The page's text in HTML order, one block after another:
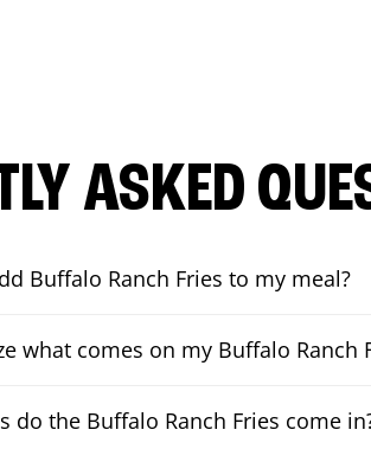
ASKED
Buffalo Ranch Fries to my meal?
what comes on my Buffalo Ranch
do the Buffalo Ranch Fries come